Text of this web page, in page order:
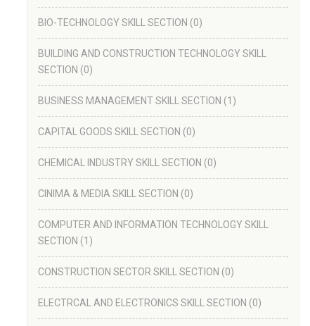
BIO-TECHNOLOGY SKILL SECTION (0)
BUILDING AND CONSTRUCTION TECHNOLOGY SKILL
SECTION (0)
BUSINESS MANAGEMENT SKILL SECTION (1)
CAPITAL GOODS SKILL SECTION (0)
CHEMICAL INDUSTRY SKILL SECTION (0)
CINIMA & MEDIA SKILL SECTION (0)
COMPUTER AND INFORMATION TECHNOLOGY SKILL
SECTION (1)
CONSTRUCTION SECTOR SKILL SECTION (0)
ELECTRCAL AND ELECTRONICS SKILL SECTION (0)